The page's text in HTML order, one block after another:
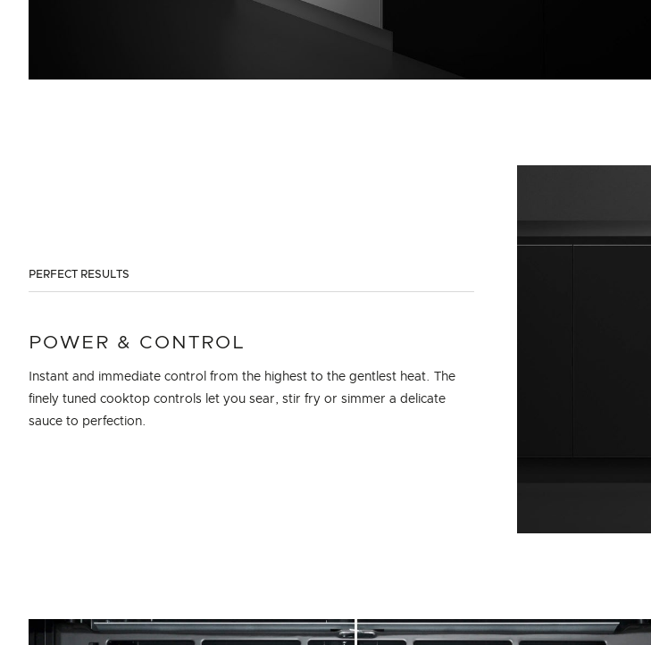
PERFECT RESULTS
POWER & CONTROL
Instant and immediate control from the highest to the gentlest heat. The
finely tuned cooktop controls let you sear, stir fry or simmer a delicate
sauce to perfection.